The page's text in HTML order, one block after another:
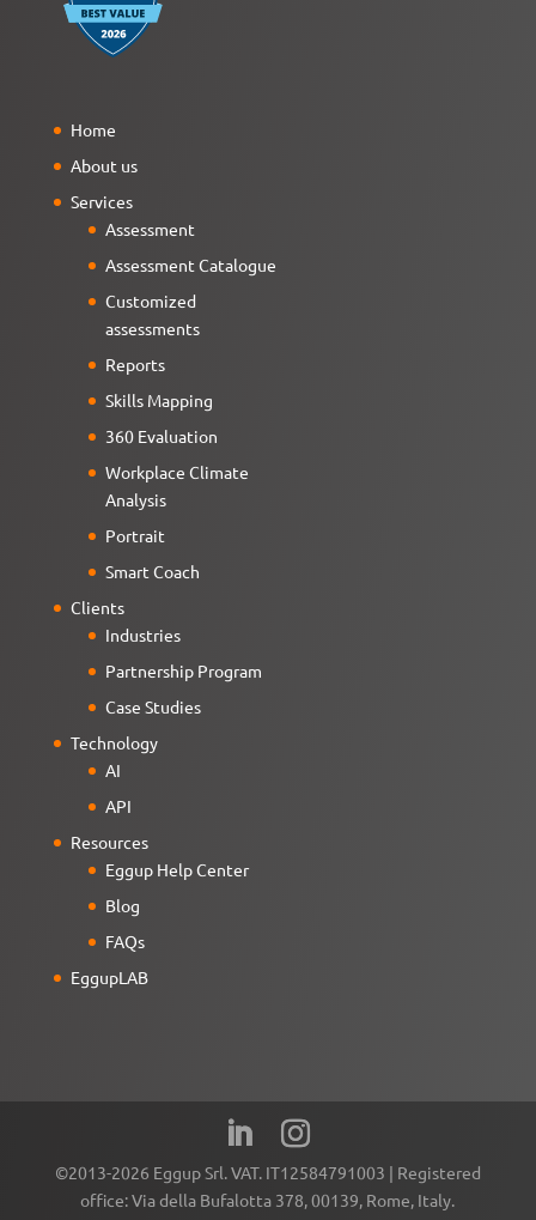
Home
About us
Services
Assessment
Assessment Catalogue
Customized
assessments
Reports
Skills Mapping
360 Evaluation
Workplace Climate
Analysis
Portrait
Smart Coach
Clients
Industries
Partnership Program
Case Studies
Technology
AI
API
Resources
Eggup Help Center
Blog
FAQs
EggupLAB
©2013-2026 Eggup Srl. VAT. IT12584791003 | Registered
office: Via della Bufalotta 378, 00139, Rome, Italy.